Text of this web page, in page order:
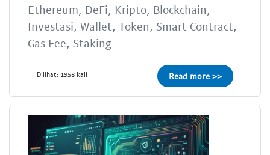
Ethereum, DeFi, Kripto, Blockchain,
Investasi, Wallet, Token, Smart Contract,
Gas Fee, Staking
Dilihat: 1958 kali Read more >>